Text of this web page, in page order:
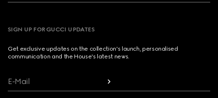
SIGN UP FOR GUCCI UPDATES
Get exclusive updates on the collection's launch, personalised
communication and the House's latest news.
E-Mail